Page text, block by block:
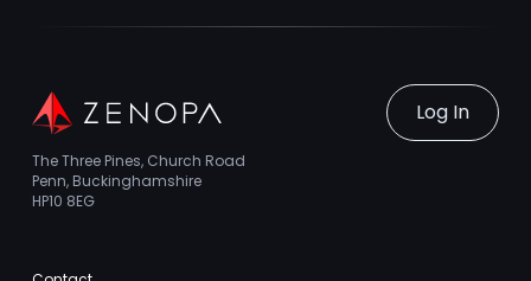
Log In
The Three Pines, Church Road
Penn, Buckinghamshire
HP10 8EG